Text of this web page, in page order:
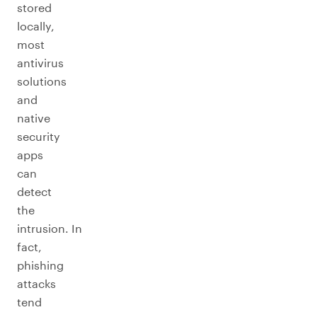
stored
locally,
most
antivirus
solutions
and
native
security
apps
can
detect
the
intrusion. In
fact,
phishing
attacks
tend